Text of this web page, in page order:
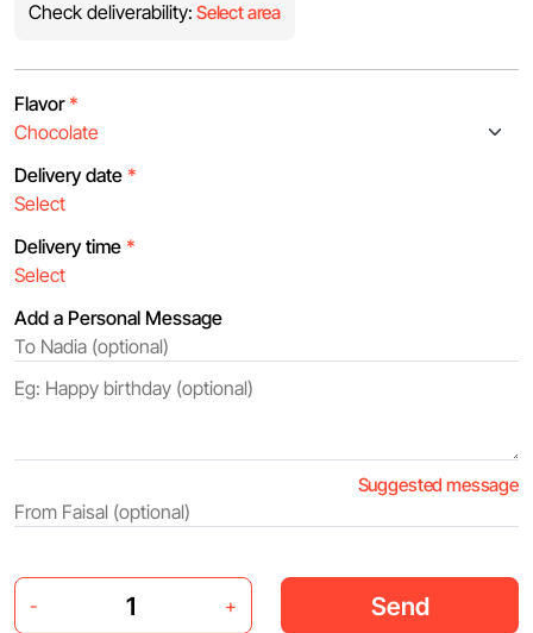
Check deliverability: Select area
Flavor *
Delivery date *
Delivery time *
Add a Personal Message
Suggested message
- + Send